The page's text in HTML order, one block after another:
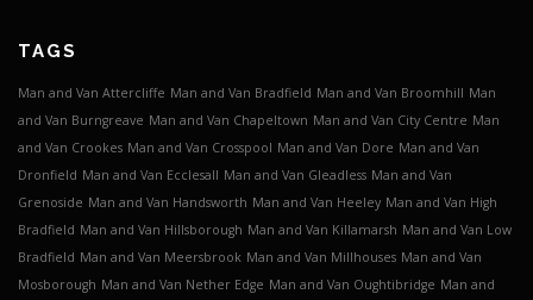
TAGS
Man and Van Attercliffe Man and Van Bradfield Man and Van Broomhill Man
and Van Burngreave Man and Van Chapeltown Man and Van City Centre Man
and Van Crookes Man and Van Crosspool Man and Van Dore Man and Van
Dronfield Man and Van Ecclesall Man and Van Gleadless Man and Van
Grenoside Man and Van Handsworth Man and Van Heeley Man and Van High
Bradfield Man and Van Hillsborough Man and Van Killamarsh Man and Van Low
Bradfield Man and Van Meersbrook Man and Van Millhouses Man and Van
Mosborough Man and Van Nether Edge Man and Van Oughtibridge Man and